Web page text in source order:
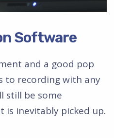
Software
and a good pop
to recording with any
still be some
is inevitably picked up.